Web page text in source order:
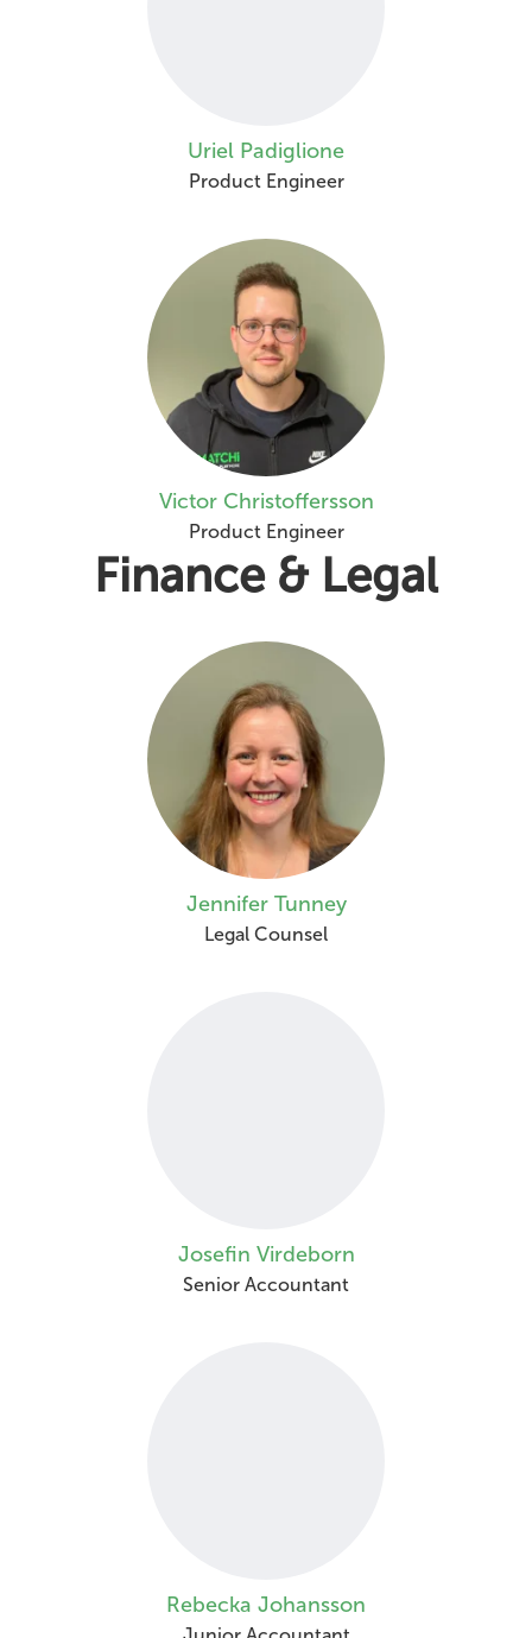
Uriel Padiglione
Product Engineer
Victor Christoffersson
Product Engineer
Finance & Legal
Jennifer Tunney
Legal Counsel
Josefin Virdeborn
Senior Accountant
Rebecka Johansson